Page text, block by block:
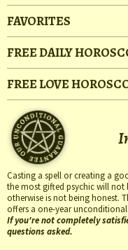
FAVORITES
FREE DAILY
FREE LOVE
Casting a spell or creating a
the most gifted psychic will not
otherwise is not being honest.
offers a one-year
If you're not completely
questions asked.